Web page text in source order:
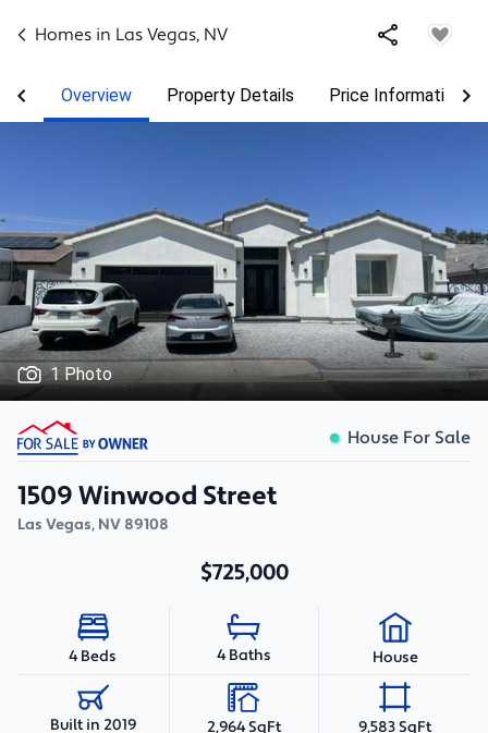
Homes in Las Vegas, NV
Overview Property Details Price Information
1 Photo
House For Sale
1509 Winwood Street
Las Vegas, NV89108
$725,000
4 Beds 4 Baths House
Built in 2019 2,964 SqFt 9,583 SqFt